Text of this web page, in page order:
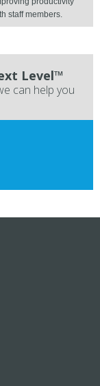
staff members.
Level™
can help you